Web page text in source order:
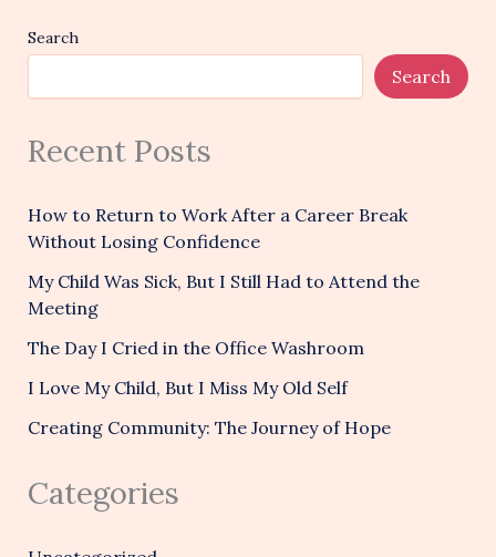
Search
Search
Recent Posts
How to Return to Work After a Career Break
Without Losing Confidence
My Child Was Sick, But I Still Had to Attend the
Meeting
The Day I Cried in the Office Washroom
I Love My Child, But I Miss My Old Self
Creating Community: The Journey of Hope
Categories